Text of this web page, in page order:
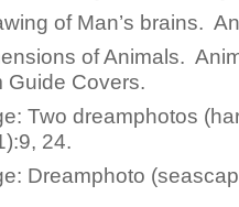
of Man’s brains.
of Animals.
Guide Covers.
Two dreamphotos
24.
: Dreamphoto